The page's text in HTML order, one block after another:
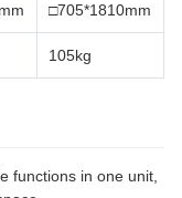
□705*1810mm
105kg
functions in one unit,